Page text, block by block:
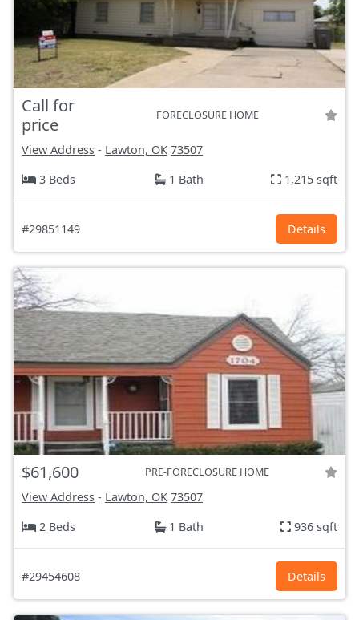
Call for
price
FORECLOSURE HOME
View Address - Lawton, OK 73507
3 Beds
1 Bath 1,215 sqft
#29851149 Details
$61,600 PRE-FORECLOSURE HOME
View Address - Lawton, OK 73507
2 Beds
1 Bath 936 sqft
#29454608 Details